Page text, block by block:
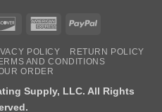
Discover AmericanPayPal
POLICY
RETURN POLICY
AND CONDITIONS
ORDER
Supply, LLC. All Rights